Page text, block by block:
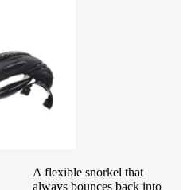
A flexible snorkel that
always bounces back into